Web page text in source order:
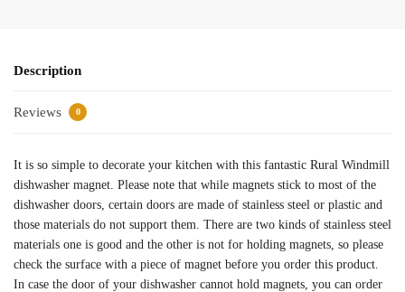
Description
Reviews 0
It is so simple to decorate your kitchen with this fantastic Rural Windmill
dishwasher magnet. Please note that while magnets stick to most of the
dishwasher doors, certain doors are made of stainless steel or plastic and
those materials do not support them. There are two kinds of stainless steel
materials one is good and the other is not for holding magnets, so please
check the surface with a piece of magnet before you order this product.
In case the door of your dishwasher cannot hold magnets, you can order